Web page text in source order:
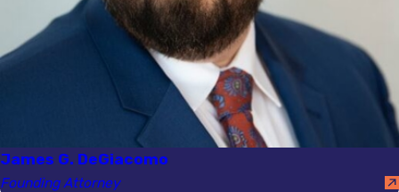
James G. DeGiacomo
Founding Attorney